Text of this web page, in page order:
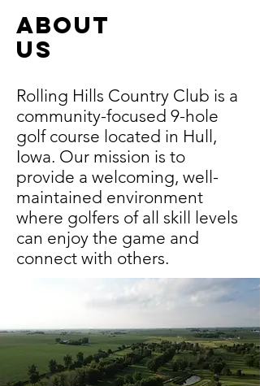
about
us
Rolling Hills Country Club is a
community-focused 9-hole
golf course located in Hull,
Iowa. Our mission is to
provide a welcoming, well-
maintained environment
where golfers of all skill levels
can enjoy the game and
connect with others.